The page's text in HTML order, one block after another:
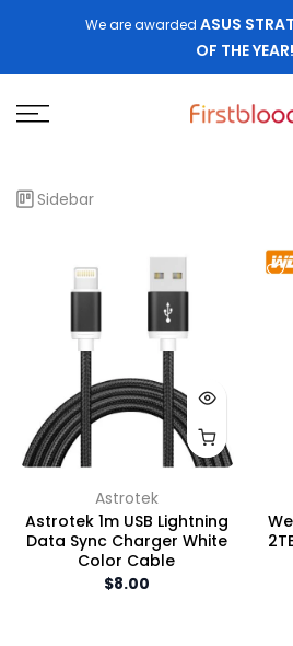
We are awarded ASUS
OF THE YEAR!
Sidebar
Astrotek
Astrotek 1m USB Lightning
Data Sync Charger White
Color Cable
$8.00